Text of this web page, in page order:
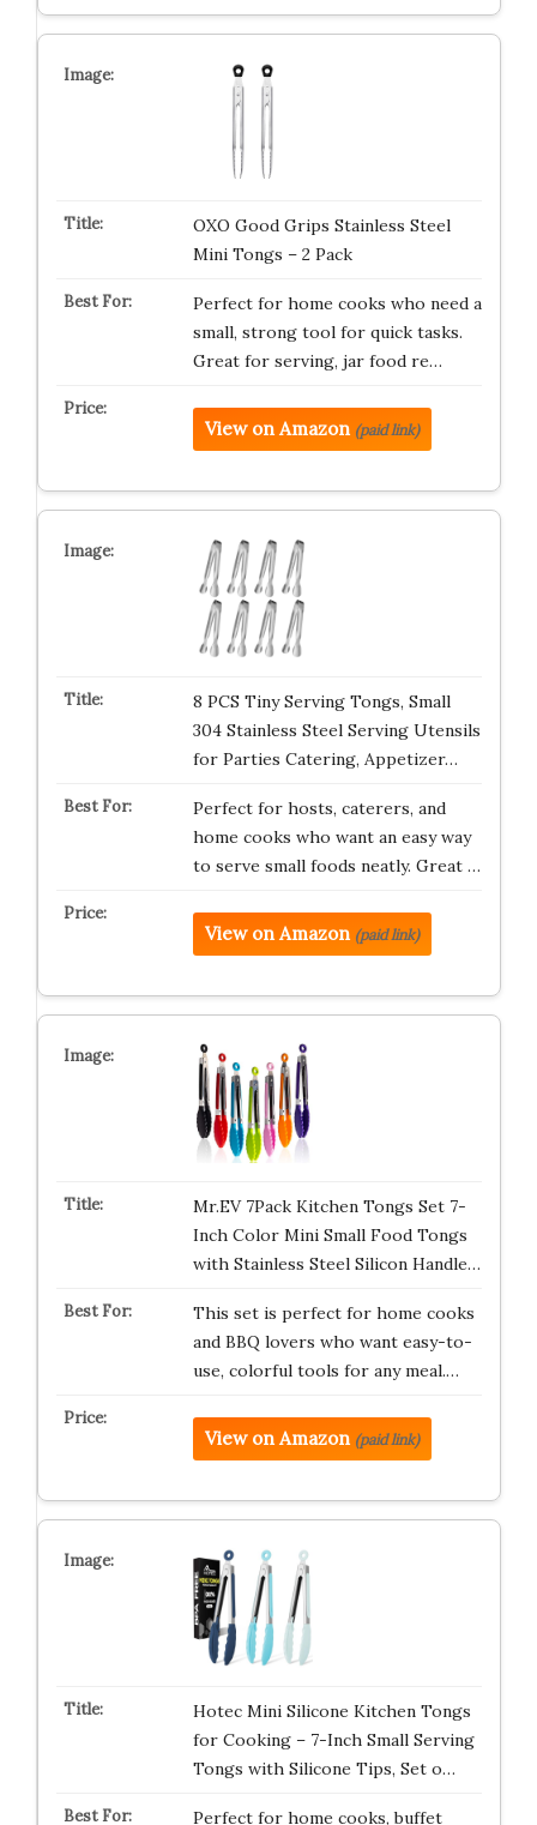
OXO Good Grips Stainless Steel
Mini Tongs – 2 Pack
Perfect for home cooks who need a
small, strong tool for quick tasks.
Great for serving, jar food re…
View on Amazon (paid link)
8 PCS Tiny Serving Tongs, Small
304 Stainless Steel Serving Utensils
for Parties Catering, Appetizer…
Perfect for hosts, caterers, and
home cooks who want an easy way
to serve small foods neatly. Great …
View on Amazon (paid link)
Mr.EV 7Pack Kitchen Tongs Set 7-
Inch Color Mini Small Food Tongs
with Stainless Steel Silicon Handle…
This set is perfect for home cooks
and BBQ lovers who want easy-to-
use, colorful tools for any meal.…
View on Amazon (paid link)
Hotec Mini Silicone Kitchen Tongs
for Cooking – 7-Inch Small Serving
Tongs with Silicone Tips, Set o…
Perfect for home cooks, buffet